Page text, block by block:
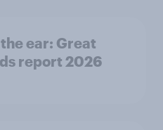
Great
report 2026